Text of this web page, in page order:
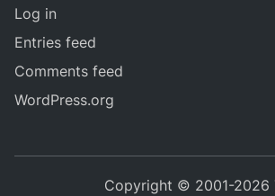
Log in
Entries feed
Comments feed
WordPress.org
Copyright © 2001-2026